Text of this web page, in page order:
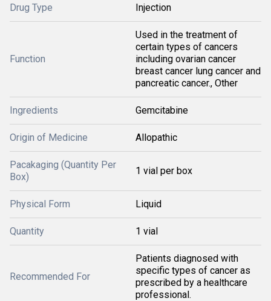
Drug Type Injection
Function
Used in the treatment of
certain types of cancers
including ovarian cancer
breast cancer lung cancer and
pancreatic cancer., Other
Ingredients Gemcitabine
Origin of Medicine Allopathic
Pacakaging (Quantity Per
Box)
1 vial per box
Physical Form Liquid
Quantity 1 vial
Recommended For
Patients diagnosed with
specific types of cancer as
prescribed by a healthcare
professional.